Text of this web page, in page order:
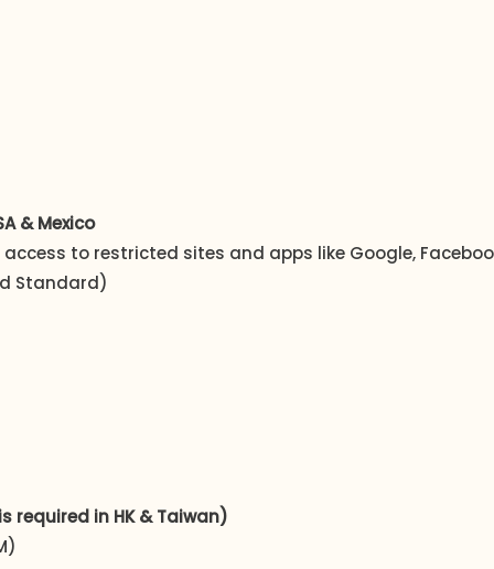
& Mexico
to restricted sites and apps like Google,
Standard)
required in HK & Taiwan)